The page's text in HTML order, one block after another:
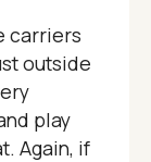
carriers
outside
play
Again, if